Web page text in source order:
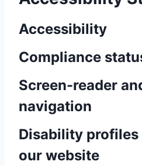
Accessibility
Compliance
Screen-reader
navigation
Disability
our website